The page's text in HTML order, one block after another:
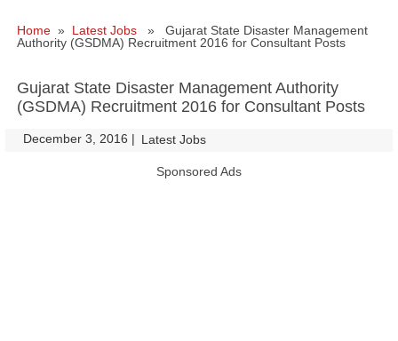
Home » Latest Jobs » Gujarat State Disaster Management
Authority (GSDMA) Recruitment 2016 for Consultant Posts
Gujarat State Disaster Management Authority
(GSDMA) Recruitment 2016 for Consultant Posts
December 3, 2016 | Latest Jobs
Sponsored Ads